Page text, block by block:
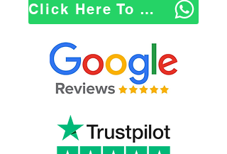
Click Here To WhatsApp Us